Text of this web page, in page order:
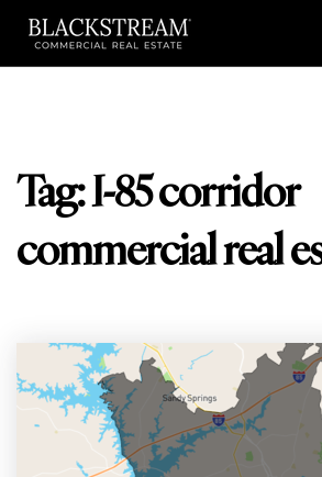
Tag: I-85 corridor
commercial real